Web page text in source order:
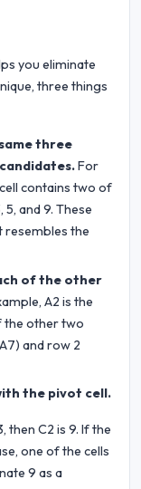
you eliminate
three things
three
For
cell contains two of
and 9. These
resembles the
of the other
A2 is the
the other two
and row 2
the pivot cell.
then C2 is 9. If the
one of the cells
9 as a